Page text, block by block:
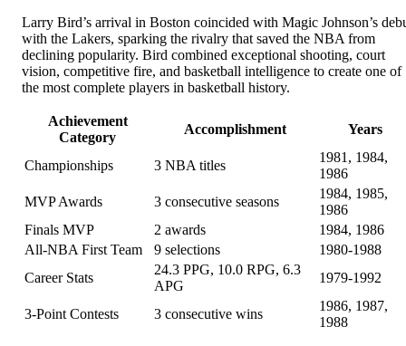
Larry Bird’s arrival in Boston coincided with Magic Johnson’s
with the Lakers, sparking the rivalry that saved the NBA from
declining popularity. Bird combined exceptional shooting, court
vision, competitive fire, and basketball intelligence to create one of
the most complete players in basketball history.
Achievement
Category
Accomplishment Years
Championships 3 NBA titles
1981, 1984,
1986
MVP Awards
3 consecutive seasons
1984, 1985,
1986
Finals MVP
2 awards
1984, 1986
All-NBA First Team
9 selections
1980-1988
Career Stats
24.3 PPG, 10.0 RPG, 6.3
APG
1979-1992
3-Point Contests 3 consecutive wins
1986, 1987,
1988